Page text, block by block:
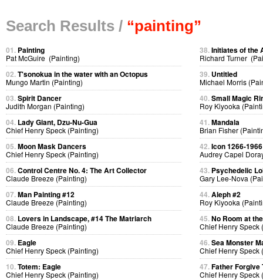
Search Results / “painting”
01. Painting
Pat McGuire (Painting)
02.T'sonokua in the water with an Octopus
Mungo Martin (Painting)
03.Spirit Dancer
Judith Morgan (Painting)
04. Lady Giant, Dzu-Nu-Gua
Chief Henry Speck (Painting)
05.Moon Mask Dancers
Chief Henry Speck (Painting)
06.Control Centre No. 4: The Art Collector
Claude Breeze (Painting)
07.Man Painting #12
Claude Breeze (Painting)
08. Lovers in Landscape, #14 The Matriarch
Claude Breeze (Painting)
09. Eagle
Chief Henry Speck (Painting)
10.Totem: Eagle
Chief Henry Speck (Painting)
38.Initiates of the
Richard Turner
39. Untitled
Michael Morris
40.Small Magic
Roy Kiyooka
41.Mandala
Brian Fisher
42.Icon 1266-1966
Audrey Capel
43. Psychedelic
Gary Lee-Nova
44.Aleph #2
Roy Kiyooka
45.No Room at
Chief Henry Speck
46.Sea Monster
Chief Henry Speck
47.Father Forgive
Chief Henry Speck